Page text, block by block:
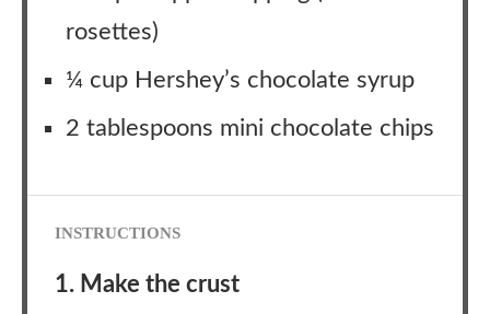
rosettes)
¼ cup Hershey’s chocolate syrup
2 tablespoons mini chocolate chips
INSTRUCTIONS
1. Make the crust